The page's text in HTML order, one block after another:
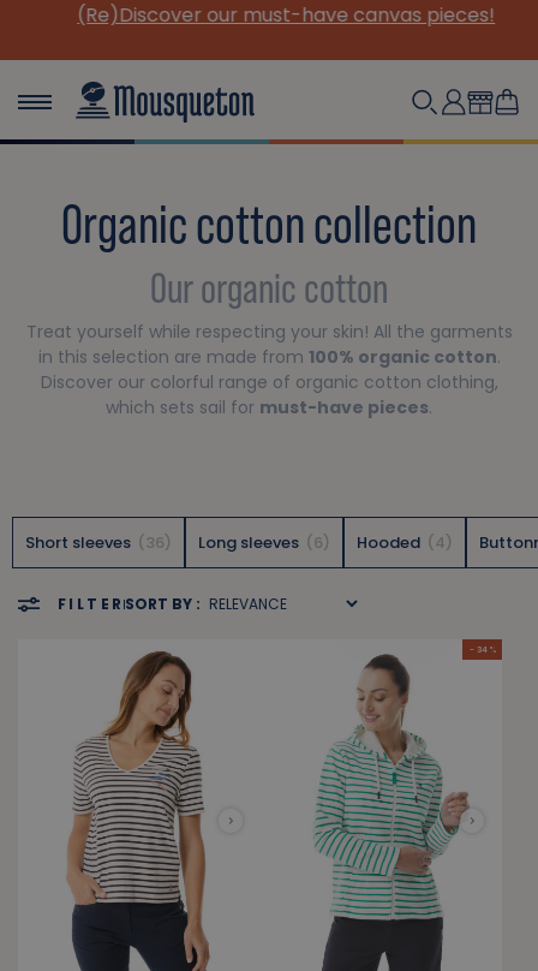
(Re)Discover our must-have canvas pieces!
Organic cotton collection
Our organic cotton
Treat yourself while respecting your skin! All the garments
in this selection are made from 100% organic cotton.
Discover our colorful range of organic cotton clothing,
which sets sail for must-have pieces.
Short sleeves 36 Long sleeves 6 Hooded 4
FILTERSORT BY :
- 34 %